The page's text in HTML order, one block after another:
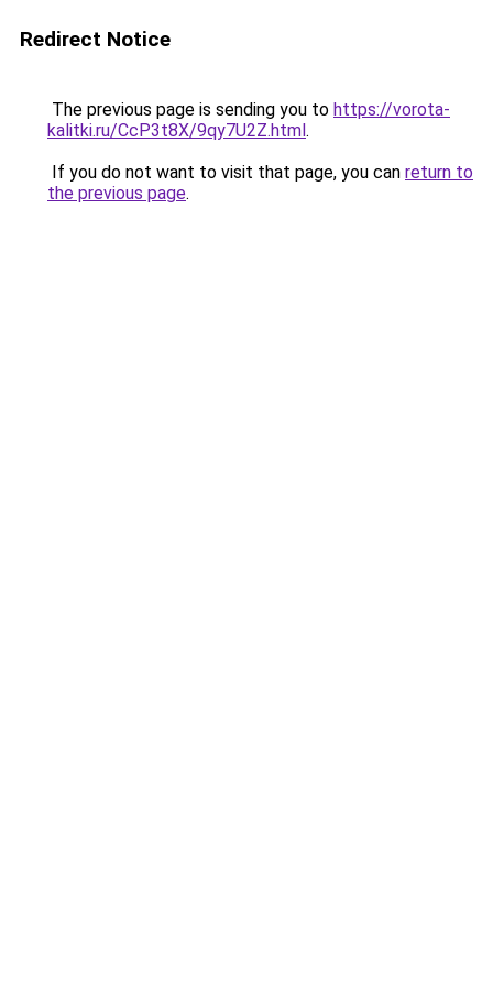
Redirect Notice
The previous page is sending you to https://vorota-
kalitki.ru/CcP3t8X/9qy7U2Z.html.
If you do not want to visit that page, you can return to
the previous page.